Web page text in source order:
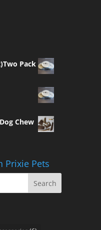
Pack
Chew
Prixie Pets